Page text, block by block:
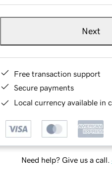
Next
Free transaction support
Secure payments
Local currency available in
Need help? Give us a call.